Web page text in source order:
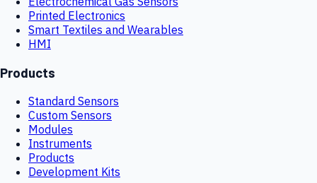
Printed Electronics
Smart Textiles and Wearables
HMI
Products
Standard Sensors
Custom Sensors
Modules
Instruments
Products
Development Kits